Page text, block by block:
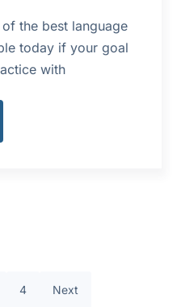
the best language
today if your goal
with
4 Next